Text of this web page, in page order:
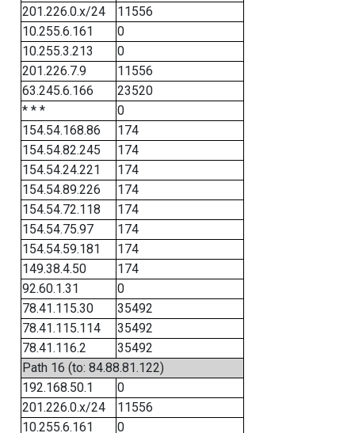
201.226.0.x/24
11556
10.255.6.161
0
10.255.3.213
0
201.226.7.9
11556
63.245.6.166
23520
* * *
0
154.54.168.86
174
154.54.82.245
174
154.54.24.221
174
154.54.89.226
174
154.54.72.118
174
154.54.75.97
174
154.54.59.181
174
149.38.4.50
174
92.60.1.31
0
78.41.115.30
35492
78.41.115.114
35492
78.41.116.2
35492
Path 16 (to: 84.88.81.122)
192.168.50.1
0
201.226.0.x/24
11556
10.255.6.161
0